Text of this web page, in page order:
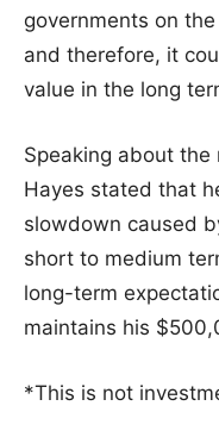
governments on
and therefore, it
value in the long
Speaking about the
Hayes stated that
slowdown caused
short to medium
long-term
maintains his
*This is not